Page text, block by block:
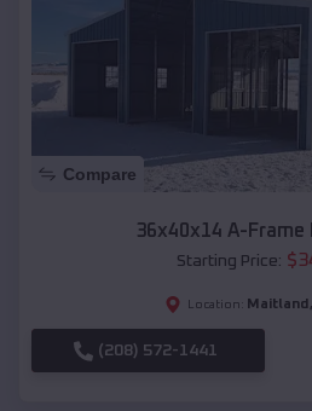
Compare
36x40x14 A-Frame
Starting Price: $
Location: Maitland ,
(208) 572-1441